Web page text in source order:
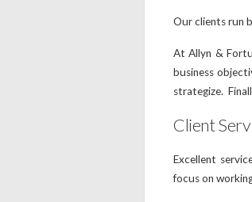
Our clients run
At Allyn &
business
strategize.
Client
Excellent
focus on